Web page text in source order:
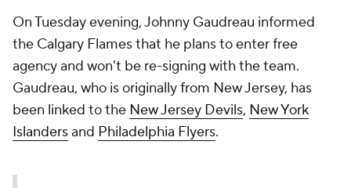
On Tuesday evening, Johnny Gaudreau informed
the Calgary Flames that he plans to enter free
agency and won't be re-signing with the team.
Gaudreau, who is originally from New Jersey, has
been linked to the New Jersey Devils, New York
Islandersand Philadelphia Flyers.